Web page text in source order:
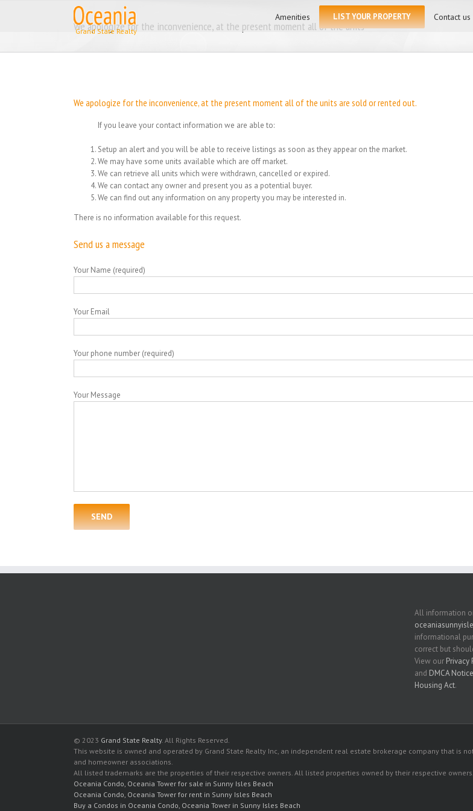
Amenities LIST YOUR PROPERTY Contact us
We apologize for the inconvenience, at the present moment all of the units
We apologize for the inconvenience, at the present moment all of the units are sold or rented out.
If you leave your contact information we are able to:
Setup an alert and you will be able to receive listings as soon as they appear on the market.
We may have some units available which are off market.
We can retrieve all units which were withdrawn, cancelled or expired.
We can contact any owner and present you as a potential buyer.
We can find out any information on any property you may be interested in.
There is no information available for this request.
Send us a message
Your Name (required)
Your Email
Your phone number (required)
Your Message
All information
informational
correct but
View our Privacy
and DMCA Notice
Housing Act.
© 2023 Grand State Realty. All Rights Reserved.
This website is owned and operated by Grand State Realty Inc, an independent real estate brokerage company that is
and homeowner associations.
All listed trademarks are the properties of their respective owners. All listed properties owned by their respective owners.
Oceania Condo, Oceania Tower for sale in Sunny Isles Beach
Oceania Condo, Oceania Tower for rent in Sunny Isles Beach
Buy a Condos in Oceania Condo, Oceania Tower in Sunny Isles Beach